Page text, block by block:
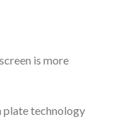
is more
plate technology